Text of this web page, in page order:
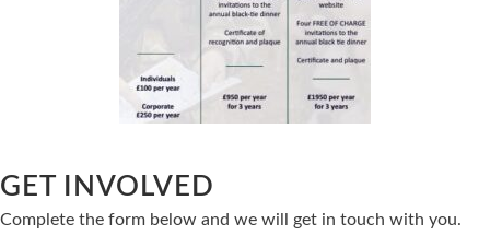
GET INVOLVED
Complete the form below and we will get in touch with you.